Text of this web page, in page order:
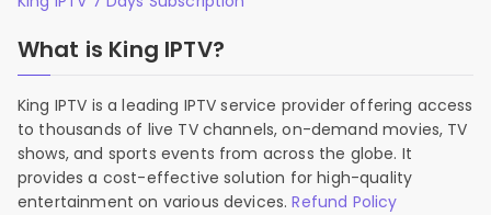
What is King IPTV?
King IPTV is a leading IPTV service provider offering access
to thousands of live TV channels, on-demand movies, TV
shows, and sports events from across the globe. It
provides a cost-effective solution for high-quality
entertainment on various devices.Refund Policy